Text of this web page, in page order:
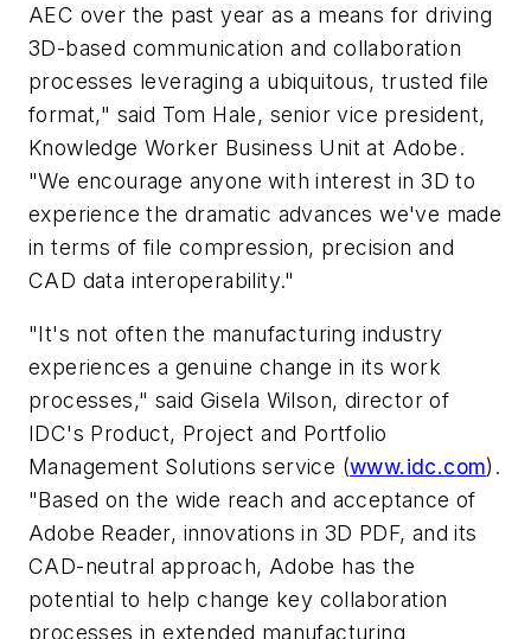
AEC over the past year as a means for driving
3D-based communication and collaboration
processes leveraging a ubiquitous, trusted file
format," said Tom Hale, senior vice president,
Knowledge Worker Business Unit at Adobe.
"We encourage anyone with interest in 3D to
experience the dramatic advances we've made
in terms of file compression, precision and
CAD data interoperability."
"It's not often the manufacturing industry
experiences a genuine change in its work
processes," said Gisela Wilson, director of
IDC's Product, Project and Portfolio
Management Solutions service (www.idc.com).
"Based on the wide reach and acceptance of
Adobe Reader, innovations in 3D PDF, and its
CAD-neutral approach, Adobe has the
potential to help change key collaboration
processes in extended manufacturing